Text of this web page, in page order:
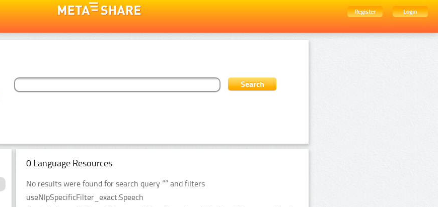
Register
Login
0 Language Resources
No results were found for search query “” and filters
useNlpSpecificFilter_exact:Speech